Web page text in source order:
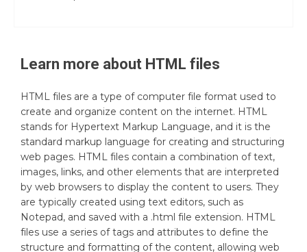
Learn more about HTML files
HTML files are a type of computer file format used to
create and organize content on the internet. HTML
stands for Hypertext Markup Language, and it is the
standard markup language for creating and structuring
web pages. HTML files contain a combination of text,
images, links, and other elements that are interpreted
by web browsers to display the content to users. They
are typically created using text editors, such as
Notepad, and saved with a .html file extension. HTML
files use a series of tags and attributes to define the
structure and formatting of the content, allowing web